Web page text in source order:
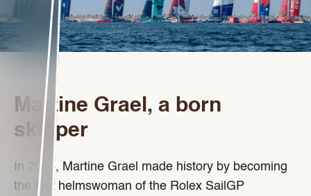
Martine Grael, a born
skipper
In 2025, Martine Grael made history by becoming
the first helmswoman of the Rolex SailGP